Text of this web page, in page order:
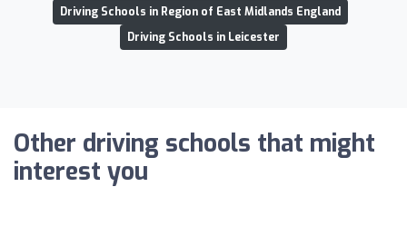
Driving Schools in Region of East Midlands England
Driving Schools in Leicester
Other driving schools that might
interest you